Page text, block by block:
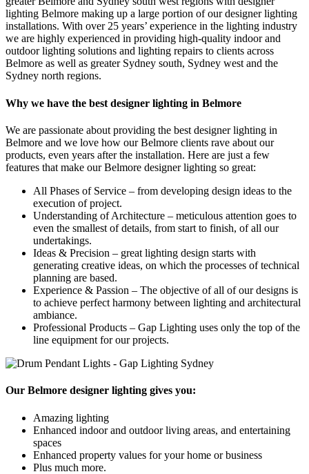
lighting Belmore making up a large portion of our designer lighting
installations. With over 25 years’ experience in the lighting industry
we are highly experienced in providing high-quality indoor and
outdoor lighting solutions and lighting repairs to clients across
Belmore as well as greater Sydney south, Sydney west and the
Sydney north regions.
Why we have the best designer lighting in Belmore
We are passionate about providing the best designer lighting in
Belmore and we love how our Belmore clients rave about our
products, even years after the installation. Here are just a few
features that make our Belmore designer lighting so great:
All Phases of Service – from developing design ideas to the
execution of project.
Understanding of Architecture – meticulous attention goes to
even the smallest of details, from start to finish, of all our
undertakings.
Ideas & Precision – great lighting design starts with
generating creative ideas, on which the processes of technical
planning are based.
Experience & Passion – The objective of all of our designs is
to achieve perfect harmony between lighting and architectural
ambiance.
Professional Products – Gap Lighting uses only the top of the
line equipment for our projects.
Our Belmore designer lighting gives you:
Amazing lighting
Enhanced indoor and outdoor living areas, and entertaining
spaces
Enhanced property values for your home or business
Plus much more.